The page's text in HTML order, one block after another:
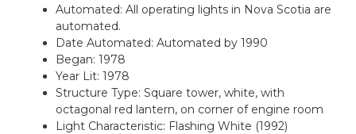
Automated: All operating lights in Nova Scotia are
automated.
Date Automated: Automated by 1990
Began: 1978
Year Lit: 1978
Structure Type: Square tower, white, with
octagonal red lantern, on corner of engine room
Light Characteristic: Flashing White (1992)